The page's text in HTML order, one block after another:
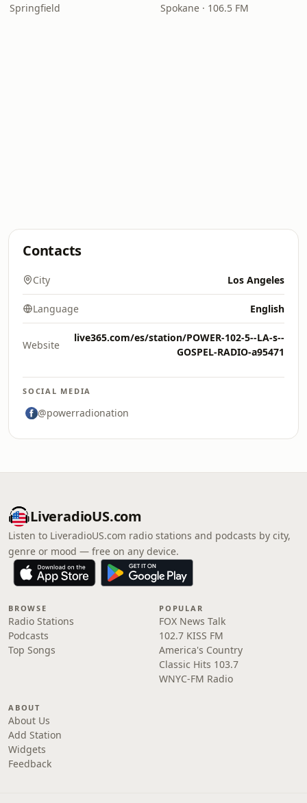
Springfield Spokane · 106.5 FM
Contacts
City Los Angeles
Language English
Website
live365.com/es/station/POWER-102-5--LA-s--
GOSPEL-RADIO-a95471
SOCIAL MEDIA
@powerradionation
LiveradioUS.com
Listen to LiveradioUS.com radio stations and podcasts by city,
genre or mood — free on any device.
BROWSE
Radio Stations
Podcasts
Top Songs
POPULAR
FOX News Talk
102.7 KISS FM
America's Country
Classic Hits 103.7
WNYC-FM Radio
ABOUT
About Us
Add Station
Widgets
Feedback